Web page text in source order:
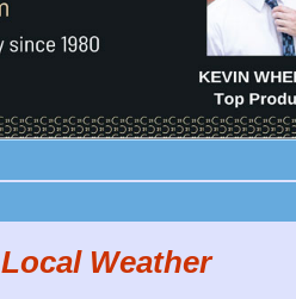
Local Weather